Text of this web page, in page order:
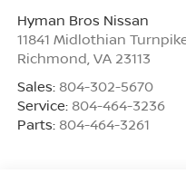
Hyman Bros Nissan
11841 Midlothian
Richmond VA 23113
Sales: 804-302-5670
Service: 804-464-3236
Parts: 804-464-3261